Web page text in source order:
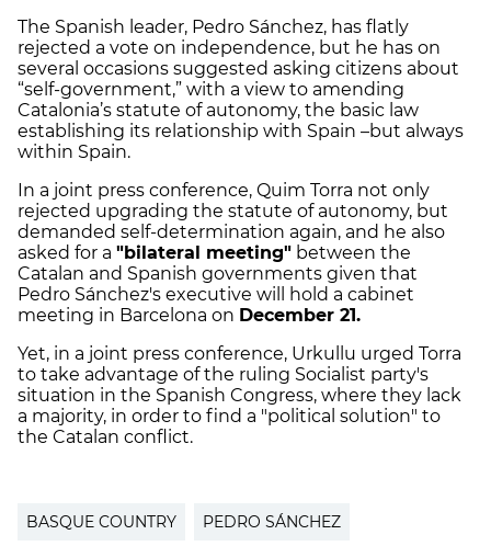
The Spanish leader, Pedro Sánchez, has flatly
rejected a vote on independence, but he has on
several occasions suggested asking citizens about
“self-government,” with a view to amending
Catalonia’s statute of autonomy, the basic law
establishing its relationship with Spain –but always
within Spain.
In a joint press conference, Quim Torra not only
rejected upgrading the statute of autonomy, but
demanded self-determination again, and he also
asked for a "bilateral meeting" between the
Catalan and Spanish governments given that
Pedro Sánchez's executive will hold a cabinet
meeting in Barcelona on December 21.
Yet, in a joint press conference, Urkullu urged Torra
to take advantage of the ruling Socialist party's
situation in the Spanish Congress, where they lack
a majority, in order to find a "political solution" to
the Catalan conflict.
BASQUE COUNTRY PEDRO SÁNCHEZ